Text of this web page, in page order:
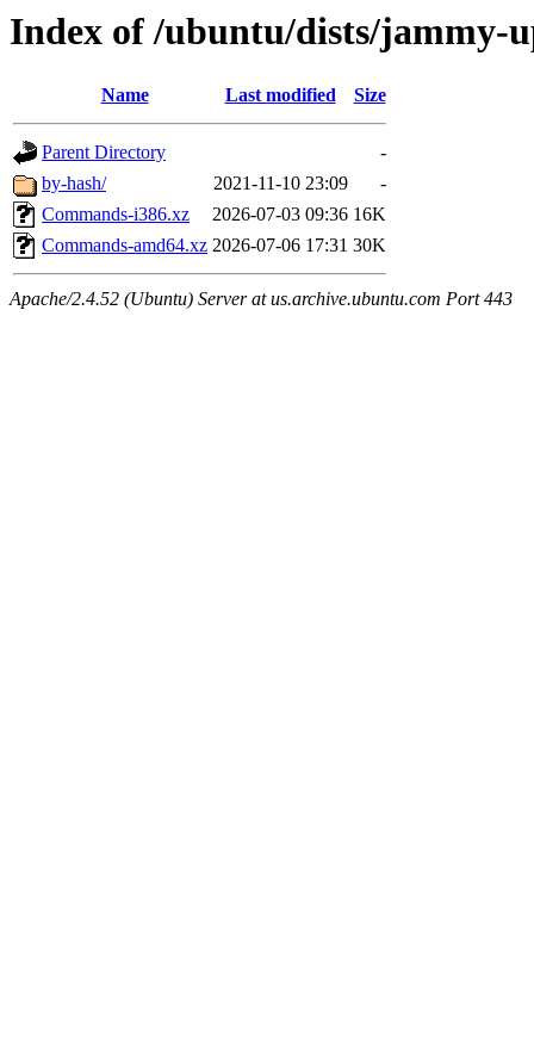
Index of /ubuntu/dists/jammy-
Name Last modified Size
Parent Directory
-
by-hash/
2021-11-10 23:09
-
Commands-i386.xz
2026-07-03 09:36 16K
Commands-amd64.xz 2026-07-06 17:31 30K
Apache/2.4.52 (Ubuntu) Server at us.archive.ubuntu.com Port 443